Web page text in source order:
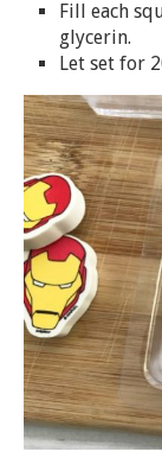
Fill each
glycerin.
Let set for